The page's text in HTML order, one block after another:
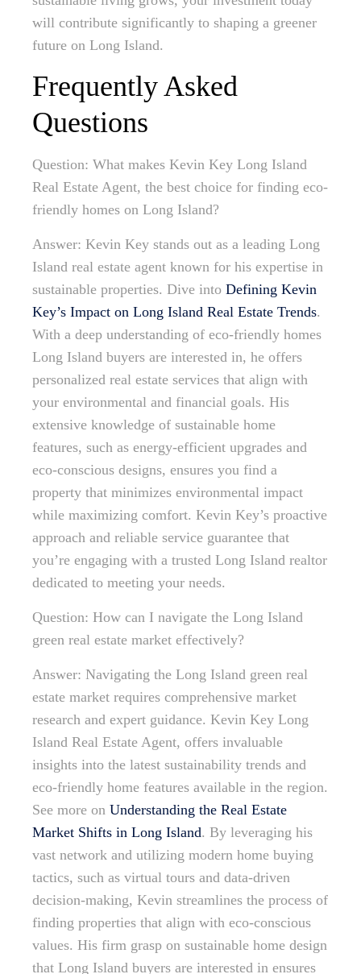
will contribute significantly to shaping a greener
future on Long Island.
Frequently Asked
Questions
Question: What makes Kevin Key Long Island
Real Estate Agent, the best choice for finding eco-
friendly homes on Long Island?
Answer: Kevin Key stands out as a leading Long
Island real estate agent known for his expertise in
sustainable properties. Dive into Defining Kevin
Key’s Impact on Long Island Real Estate Trends.
With a deep understanding of eco-friendly homes
Long Island buyers are interested in, he offers
personalized real estate services that align with
your environmental and financial goals. His
extensive knowledge of sustainable home
features, such as energy-efficient upgrades and
eco-conscious designs, ensures you find a
property that minimizes environmental impact
while maximizing comfort. Kevin Key’s proactive
approach and reliable service guarantee that
you’re engaging with a trusted Long Island realtor
dedicated to meeting your needs.
Question: How can I navigate the Long Island
green real estate market effectively?
Answer: Navigating the Long Island green real
estate market requires comprehensive market
research and expert guidance. Kevin Key Long
Island Real Estate Agent, offers invaluable
insights into the latest sustainability trends and
eco-friendly home features available in the region.
See more on Understanding the Real Estate
Market Shifts in Long Island. By leveraging his
vast network and utilizing modern home buying
tactics, such as virtual tours and data-driven
decision-making, Kevin streamlines the process of
finding properties that align with eco-conscious
values. His firm grasp on sustainable home design
that Long Island buyers are interested in ensures